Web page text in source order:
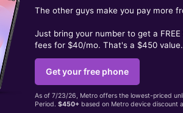
The other guys make you pay more
Just bring your number to get a FREE
fees for $40/mo. That's a $450 value.
Get your free phone
As of 7/23/26, Metro offers the lowest-priced
Period. $450+based on Metro device discount